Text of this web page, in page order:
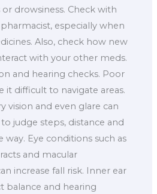
or drowsiness. Check with
especially when
Also, check how new
with your other meds.
and hearing checks. Poor
it difficult to navigate areas.
vision and even glare can
judge steps, distance and
way. Eye conditions such as
and macular
increase fall risk. Inner ear
balance and hearing